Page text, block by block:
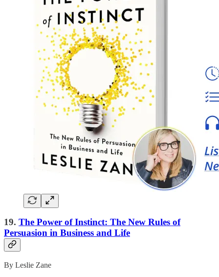
19. The Power of Instinct: The New Rules of
Persuasion in Business and Life
By Leslie Zane